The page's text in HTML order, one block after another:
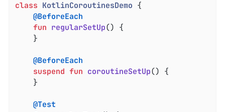
class KotlinCoroutinesDemo {
@BeforeEach
fun regularSetUp() {
    }
@BeforeEach
suspend fun coroutineSetUp() {
    }
@Test